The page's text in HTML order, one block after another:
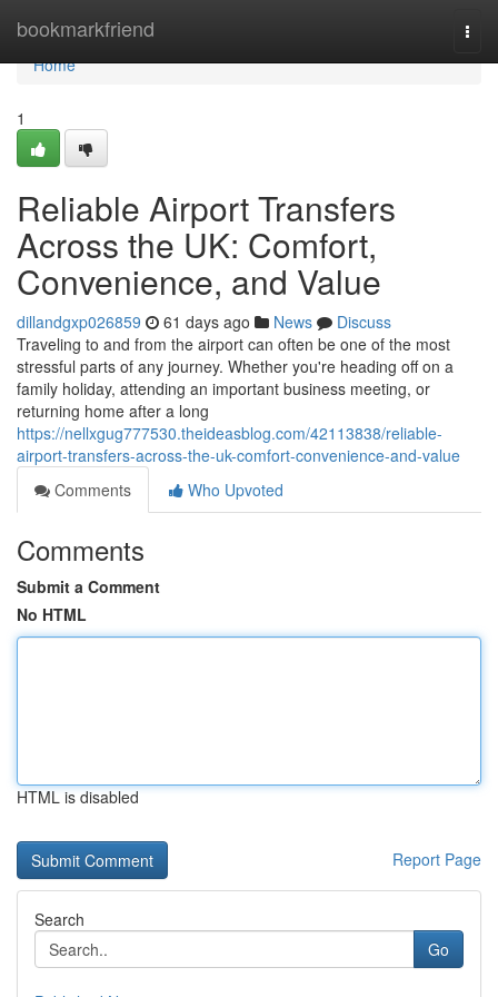
bookmarkfriend
Home
Home
1
Reliable Airport Transfers
Across the UK: Comfort,
Convenience, and Value
dillandgxp026859 61 days ago News
Discuss
Traveling to and from the airport can often be one of the most
stressful parts of any journey. Whether you're heading off on a
family holiday, attending an important business meeting, or
returning home after a long
https://nellxgug777530.theideasblog.com/42113838/reliable-
airport-transfers-across-the-uk-comfort-convenience-and-value
Comments
Who Upvoted
Comments
Submit a Comment
No HTML
HTML is disabled
Report Page
Search
Go